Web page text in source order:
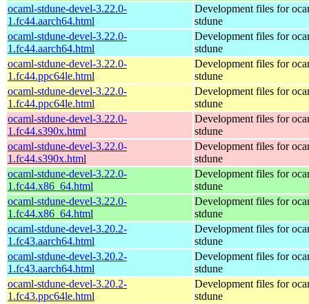
ocaml-stdune-devel-3.22.0-
1.fc44.aarch64.html
Development files for
stdune
ocaml-stdune-devel-3.22.0-
1.fc44.aarch64.html
Development files for
stdune
ocaml-stdune-devel-3.22.0-
1.fc44.ppc64le.html
Development files for
stdune
ocaml-stdune-devel-3.22.0-
1.fc44.ppc64le.html
Development files for
stdune
ocaml-stdune-devel-3.22.0-
1.fc44.s390x.html
Development files for
stdune
ocaml-stdune-devel-3.22.0-
1.fc44.s390x.html
Development files for
stdune
ocaml-stdune-devel-3.22.0-
1.fc44.x86_64.html
Development files for
stdune
ocaml-stdune-devel-3.22.0-
1.fc44.x86_64.html
Development files for
stdune
ocaml-stdune-devel-3.20.2-
1.fc43.aarch64.html
Development files for
stdune
ocaml-stdune-devel-3.20.2-
1.fc43.aarch64.html
Development files for
stdune
ocaml-stdune-devel-3.20.2-
1.fc43.ppc64le.html
Development files for
stdune